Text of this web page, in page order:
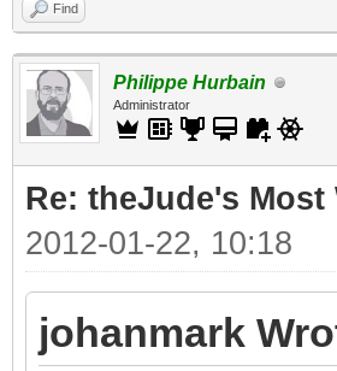
Find
Philippe Hurbain
Administrator
Re: theJude's Most
2012-01-22, 10:18
johanmark